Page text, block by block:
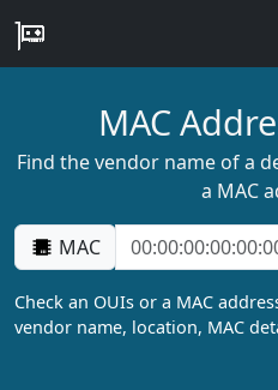
MAC
Find the vendor name of a
a MAC
MAC
Check an OUIs or a MAC
vendor name, location, MAC